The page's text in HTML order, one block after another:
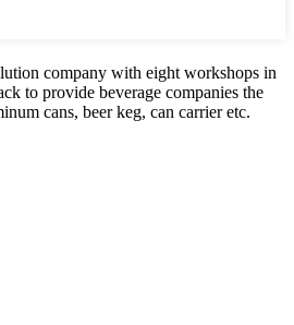
company with eight workshops in
to provide beverage companies the
cans, beer keg, can carrier etc.